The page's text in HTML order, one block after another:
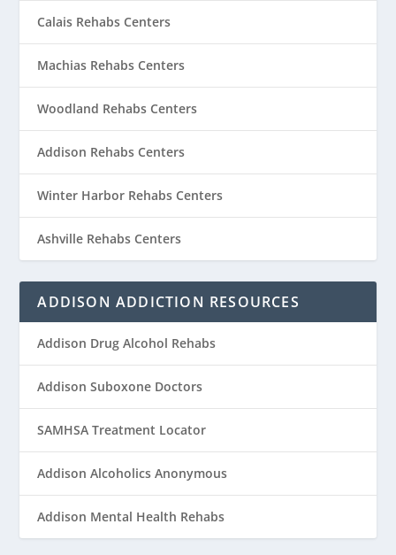
Calais Rehabs Centers
Machias Rehabs Centers
Woodland Rehabs Centers
Addison Rehabs Centers
Winter Harbor Rehabs Centers
Ashville Rehabs Centers
ADDISON ADDICTION RESOURCES
Addison Drug Alcohol Rehabs
Addison Suboxone Doctors
SAMHSA Treatment Locator
Addison Alcoholics Anonymous
Addison Mental Health Rehabs